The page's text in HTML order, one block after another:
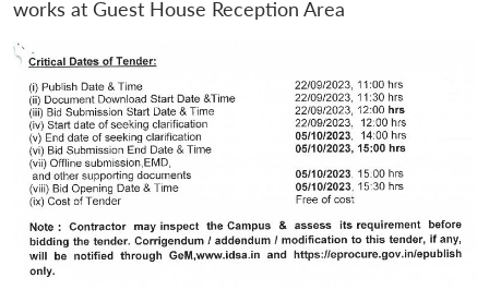
LIBRARY
menu
NEWS
Open
works at Guest House Reception Area